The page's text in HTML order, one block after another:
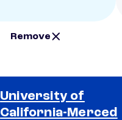
Remove
University of
California-Merced